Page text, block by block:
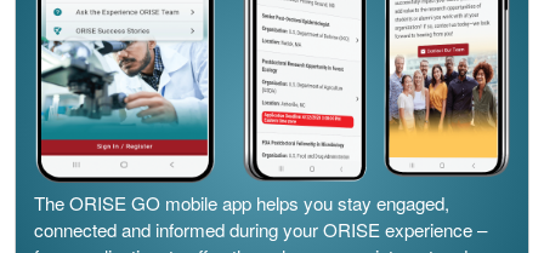
The ORISE GO mobile app helps you stay engaged,
connected and informed during your ORISE experience –